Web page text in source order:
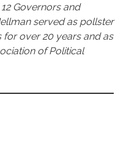
Governors and
served as pollster
over 20 years and as
of Political